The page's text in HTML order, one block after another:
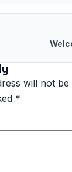
will not be
*